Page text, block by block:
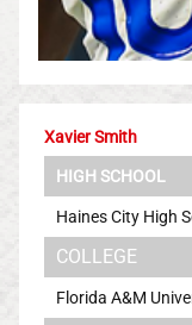
Xavier Smith
HIGH SCHOOL
Haines City High
COLLEGE
Florida A&M